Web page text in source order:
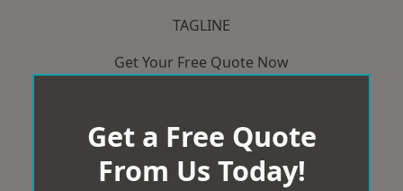
TAGLINE
Get Your Free Quote Now
Get a Free Quote
From Us Today!